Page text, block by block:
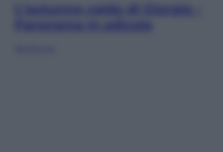
L’autunno caldo di Giorgia –